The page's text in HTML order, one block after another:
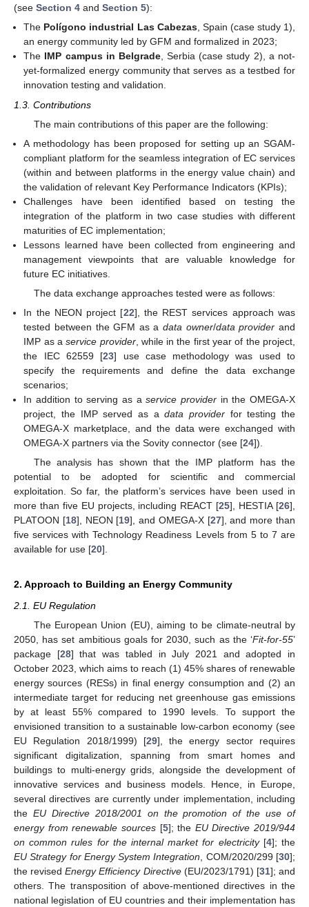
(see Section 4 and Section 5):
The Polígono industrial Las Cabezas, Spain (case study 1),
an energy community led by GFM and formalized in 2023;
The IMP campus in Belgrade, Serbia (case study 2), a not-
yet-formalized energy community that serves as a testbed for
innovation testing and validation.
1.3. Contributions
The main contributions of this paper are the following:
A methodology has been proposed for setting up an SGAM-
compliant platform for the seamless integration of EC services
(within and between platforms in the energy value chain) and
the validation of relevant Key Performance Indicators (KPIs);
Challenges have been identified based on testing the
integration of the platform in two case studies with different
maturities of EC implementation;
Lessons learned have been collected from engineering and
management viewpoints that are valuable knowledge for
future EC initiatives.
The data exchange approaches tested were as follows:
In the NEON project [22], the REST services approach was
tested between the GFM as adata owner/data provider and
IMP as aservice provider, while in the first year of the project,
the IEC 62559 [23] use case methodology was used to
specify the requirements and define the data exchange
scenarios;
In addition to serving as aservice provider in the OMEGA-X
project, the IMP served as adata provider for testing the
OMEGA-X marketplace, and the data were exchanged with
OMEGA-X partners via the Sovity connector (see [24]).
The analysis has shown that the IMP platform has the
potential to be adopted for scientific and commercial
exploitation. So far, the platform’s services have been used in
more than five EU projects, including REACT [25], HESTIA [26],
PLATOON [18], NEON [19], and OMEGA-X [27], and more than
five services with Technology Readiness Levels from 5 to 7 are
available for use [20].
2. Approach to Building an Energy Community
2.1. EU Regulation
The European Union (EU), aiming to be climate-neutral by
2050, has set ambitious goals for 2030, such as the ‘Fit-for-55’
package [28] that was tabled in July 2021 and adopted in
October 2023, which aims to reach (1) 45% shares of renewable
energy sources (RESs) in final energy consumption and (2) an
intermediate target for reducing net greenhouse gas emissions
by at least 55% compared to 1990 levels. To support the
envisioned transition to a sustainable low-carbon economy (see
EU Regulation 2018/1999) [29], the energy sector requires
significant digitalization, spanning from smart homes and
buildings to multi-energy grids, alongside the development of
innovative services and business models. Hence, in Europe,
several directives are currently under implementation, including
the EU Directive 2018/2001 on the promotion of the use of
energy from renewable sources[5]; the EU Directive 2019/944
on common rules for the internal market for electricity[4]; the
EU Strategy for Energy System Integration, COM/2020/299 [30];
the revisedEnergy Efficiency Directive(EU/2023/1791) [31]; and
others. The transposition of above-mentioned directives in the
national legislation of EU countries and their implementation has